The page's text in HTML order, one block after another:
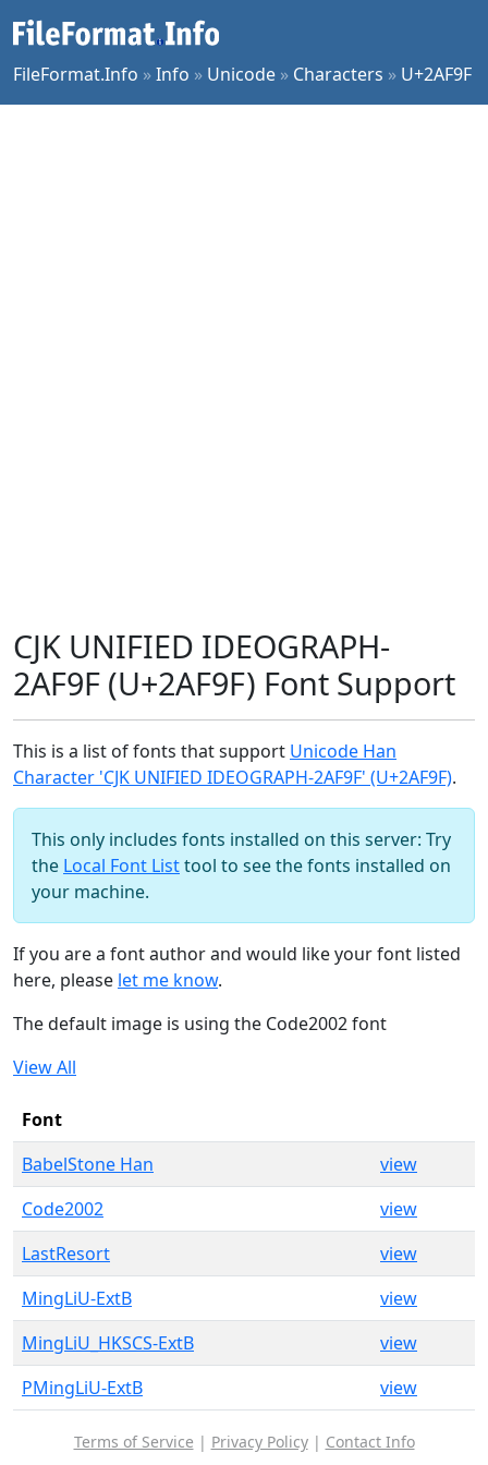
FileFormat.Info »Info » Unicode » Characters » U+2AF9F
CJK UNIFIED IDEOGRAPH-
2AF9F (U+2AF9F) Font Support
This is a list of fonts that support Unicode Han
Character 'CJK UNIFIED IDEOGRAPH-2AF9F' (U+2AF9F).
This only includes fonts installed on this server: Try
the Local Font Listtool to see the fonts installed on
your machine.
If you are a font author and would like your font listed
here, please let me know.
The default image is using the Code2002 font
View All
Font
BabelStone Han
view
Code2002
view
LastResort
view
MingLiU-ExtB
view
MingLiU_HKSCS-ExtB
view
PMingLiU-ExtB
view
Terms of Service | Privacy Policy| Contact Info